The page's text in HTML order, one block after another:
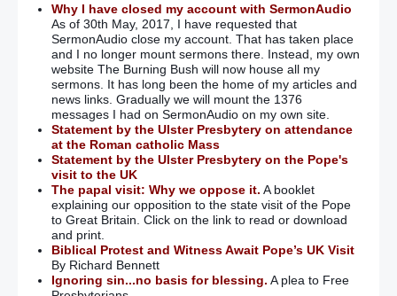
Why I have closed my account with SermonAudio
As of 30th May, 2017, I have requested that
SermonAudio close my account. That has taken place
and I no longer mount sermons there. Instead, my own
website The Burning Bush will now house all my
sermons. It has long been the home of my articles and
news links. Gradually we will mount the 1376
messages I had on SermonAudio on my own site.
Statement by the Ulster Presbytery on attendance
at the Roman catholic Mass
Statement by the Ulster Presbytery on the Pope's
visit to the UK
The papal visit: Why we oppose it. A booklet
explaining our opposition to the state visit of the Pope
to Great Britain. Click on the link to read or download
and print.
Biblical Protest and Witness Await Pope’s UK Visit
By Richard Bennett
Ignoring sin...no basis for blessing. A plea to Free